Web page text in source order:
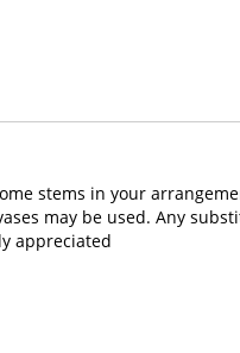
stems in your
may be used. Any
appreciated